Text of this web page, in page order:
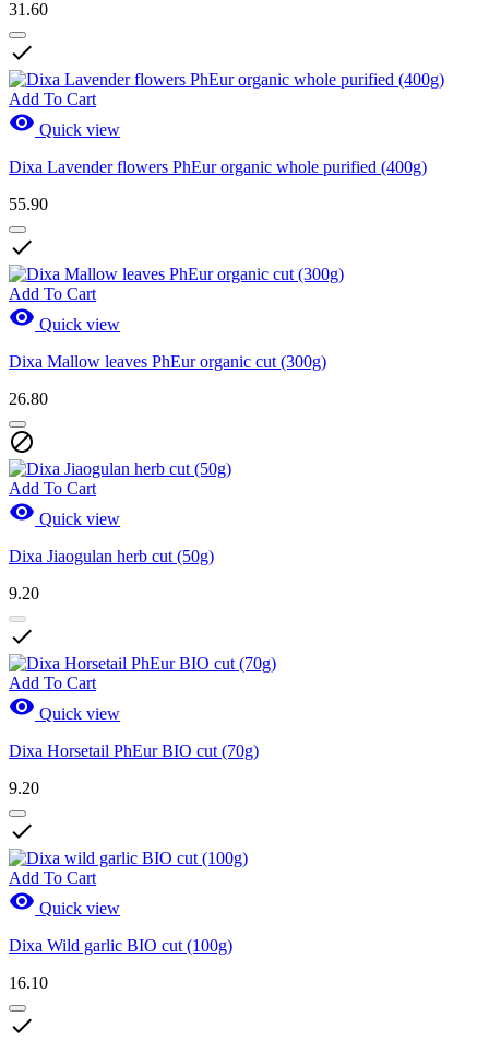
31.60

Add To Cart
 Quick view
Dixa Lavender flowers PhEur organic whole purified (400g)
55.90

Add To Cart
 Quick view
Dixa Mallow leaves PhEur organic cut (300g)
26.80

Add To Cart
 Quick view
Dixa Jiaogulan herb cut (50g)
9.20

Add To Cart
 Quick view
Dixa Horsetail PhEur BIO cut (70g)
9.20

Add To Cart
 Quick view
Dixa Wild garlic BIO cut (100g)
16.10
